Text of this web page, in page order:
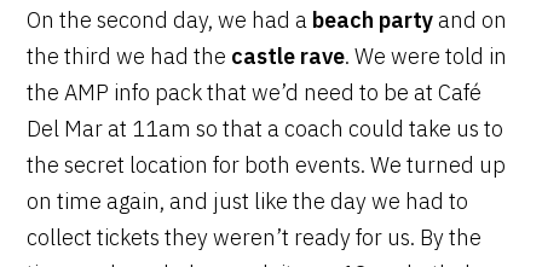
On the second day, we had a beach party and on
the third we had the castle rave. We were told in
the AMP info pack that we’d need to be at Café
Del Mar at 11am so that a coach could take us to
the secret location for both events. We turned up
on time again, and just like the day we had to
collect tickets they weren’t ready for us. By the